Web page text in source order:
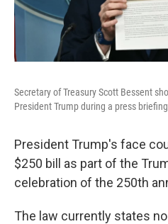
Secretary of Treasury Scott Bessent
President Trump during a press
President Trump's face
$250 bill as part of the
celebration of the 250th
The law currently states